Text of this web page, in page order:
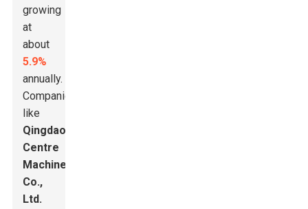
growing
at
about
5.9%
annually.
Companies
like
Qingdao
Centre
Machinery
Co.,
Ltd.